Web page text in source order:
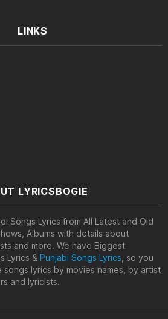
LINKS
LYRICSBOGIE
Songs Lyrics from All Latest and Old
Albums with details about
and more. We have Biggest
Lyrics & Punjabi Songs Lyrics , so you
lyrics by movies names, by artist
and lyricists.